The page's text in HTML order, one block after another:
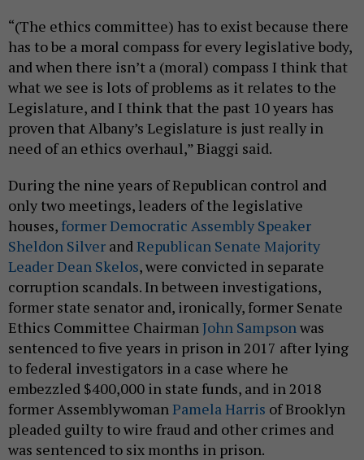
“(The ethics committee) has to exist because there
has to be a moral compass for every legislative body,
and when there isn’t a (moral) compass I think that
what we see is lots of problems as it relates to the
Legislature, and I think that the past 10 years has
proven that Albany’s Legislature is just really in
need of an ethics overhaul,” Biaggi said.
During the nine years of Republican control and
only two meetings, leaders of the legislative
houses, former Democratic Assembly Speaker
Sheldon Silver and Republican Senate Majority
Leader Dean Skelos, were convicted in separate
corruption scandals. In between investigations,
former state senator and, ironically, former Senate
Ethics Committee Chairman John Sampson was
sentenced to five years in prison in 2017 after lying
to federal investigators in a case where he
embezzled $400,000 in state funds, and in 2018
former Assemblywoman Pamela Harris of Brooklyn
pleaded guilty to wire fraud and other crimes and
was sentenced to six months in prison.